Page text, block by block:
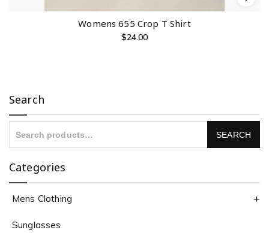
Womens 655 Crop T Shirt
$24.00
Search
Categories
Mens Clothing
Sunglasses